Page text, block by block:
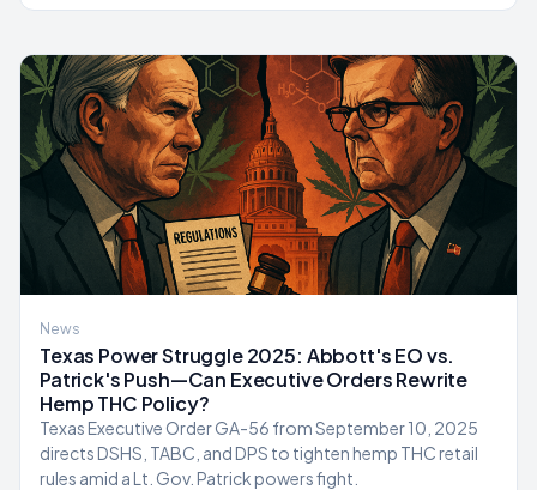
News
Texas Power Struggle 2025: Abbott's EO vs.
Patrick's Push—Can Executive Orders Rewrite
Hemp THC Policy?
Texas Executive Order GA-56 from September 10, 2025
directs DSHS, TABC, and DPS to tighten hemp THC retail
rules amid a Lt. Gov. Patrick powers fight.